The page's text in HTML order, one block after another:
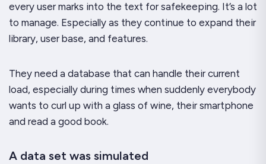
every user marks into the text for safekeeping. It’s a lot
to manage. Especially as they continue to expand their
library, user base, and features.
They need a database that can handle their current
load, especially during times when suddenly everybody
wants to curl up with a glass of wine, their smartphone
and read a good book.
A data set was simulated